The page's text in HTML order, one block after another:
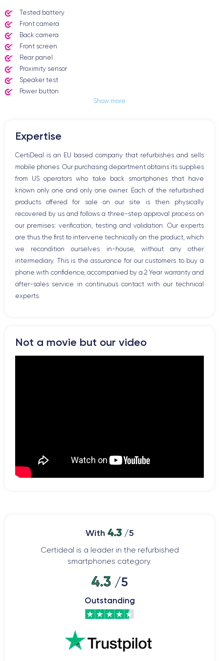
Tested battery
Front camera
Back camera
Front screen
Rear panel
Proximity sensor
Speaker test
Power button
Jack plug or Lightning connector
Speakerphone
Home button
Bluetooth
WiFi
Network
Phone vibrate
USB port
Show more
Expertise
CertiDeal is an EU based company that refurbishes and sells
mobile phones. Our purchasing department obtains its supplies
from US operators who take back smartphones that have
known only one and only one owner. Each of the refurbished
products offered for sale on our site is then physically
recovered by us and follows a three-step approval process on
our premises: verification, testing and validation. Our experts
are thus the first to intervene technically on the product, which
we recondition ourselves in-house, without any other
intermediary. This is the assurance for our customers to buy a
phone with confidence, accompanied by a 2 Year warranty and
after-sales service in continuous contact with our technical
experts.
Not a movie but our video
With 4.3/5
Certideal is a leader in the refurbished
smartphones category.
4.3/5
Outstanding